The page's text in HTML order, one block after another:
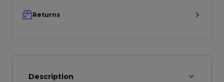
Returns
Description